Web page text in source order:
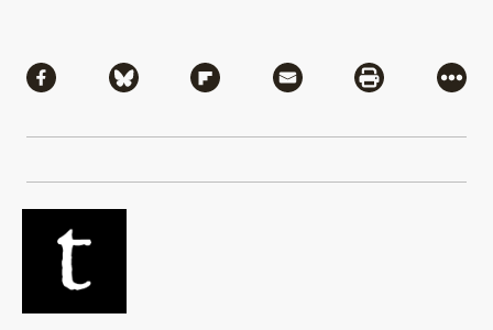
Share via Facebook
Share via BlueskyShare via Flipboard
Share via MailShare via
More